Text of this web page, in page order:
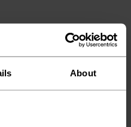
About
POWERED
MERINO.
factory using